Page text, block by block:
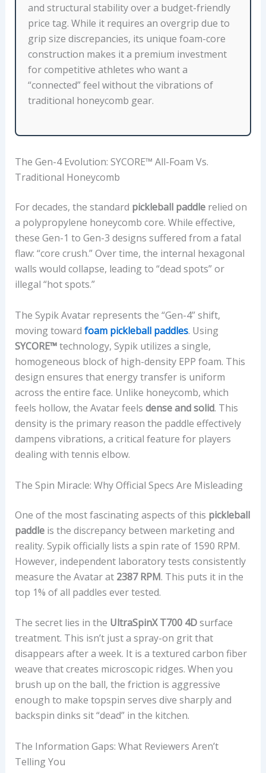
M
T
E
I
A
L
,
S
P
N
R
A
T
E
,
S
W
I
N
W
I
G
H
T
,
T
S
T
W
E
I
G
T
and structural stability over a budget-friendly
price tag. While it requires an overgrip due to
grip size discrepancies, its unique foam-core
construction makes it a premium investment
for competitive athletes who want a
“connected” feel without the vibrations of
traditional honeycomb gear.
The Gen-4 Evolution: SYCORE™ All-Foam Vs.
Traditional Honeycomb
For decades, the standard pickleball paddlerelied on
a polypropylene honeycomb core. While effective,
these Gen-1 to Gen-3 designs suffered from a fatal
flaw: “core crush.” Over time, the internal hexagonal
walls would collapse, leading to “dead spots” or
illegal “hot spots.”
The Sypik Avatar represents the “Gen-4” shift,
moving toward foam pickleball paddles. Using
SYCORE™technology, Sypik utilizes a single,
homogeneous block of high-density EPP foam. This
design ensures that energy transfer is uniform
across the entire face. Unlike honeycomb, which
feels hollow, the Avatar feels dense and solid. This
density is the primary reason the paddle effectively
dampens vibrations, a critical feature for players
dealing with tennis elbow.
The Spin Miracle: Why Official Specs Are Misleading
One of the most fascinating aspects of this pickleball
paddleis the discrepancy between marketing and
reality. Sypik officially lists a spin rate of 1590 RPM.
However, independent laboratory tests consistently
measure the Avatar at 2387 RPM. This puts it in the
top 1% of all paddles ever tested.
The secret lies in the UltraSpinX T700 4Dsurface
treatment. This isn’t just a spray-on grit that
disappears after a week. It is a textured carbon fiber
weave that creates microscopic ridges. When you
brush up on the ball, the friction is aggressive
enough to make topspin serves dive sharply and
backspin dinks sit “dead” in the kitchen.
The Information Gaps: What Reviewers Aren’t
Telling You